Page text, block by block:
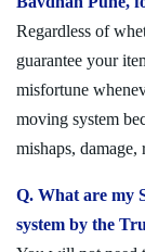
Regardless of
guarantee your
misfortune
moving system
mishaps, damage,
Q. What are my
system by the